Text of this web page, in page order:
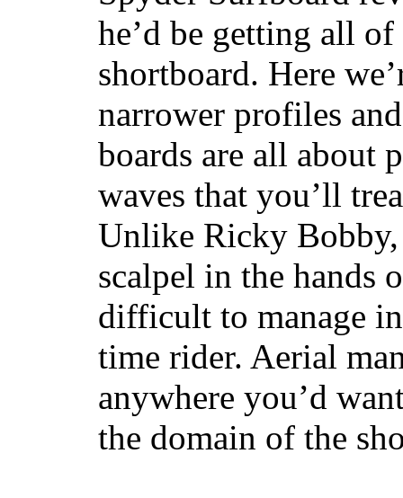
he’d be getting all of
shortboard. Here
narrower profiles
boards are all about
waves that you’ll
Unlike Ricky Bobby,
scalpel in the hands
difficult to manage
time rider. Aerial
anywhere you’d
the domain of the